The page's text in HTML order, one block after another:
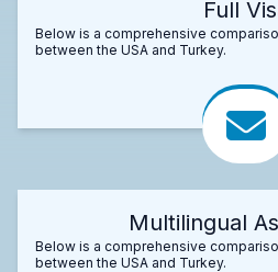
Full
Below is a comprehensive
between the USA and Turkey.
Multilingual
Below is a comprehensive
between the USA and Turkey.